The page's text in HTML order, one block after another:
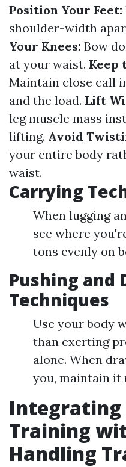
Position Your Feet:
shoulder-width
Your Knees: Bow
at your waist. Keep
Maintain close call
and the load. Lift
leg muscle mass
lifting. Avoid
your entire body
waist.
Carrying
When lugging
see where
tons evenly on
Pushing and
Techniques
Use your body
than exerting
alone. When
you, maintain it
Integrating
Training
Handling